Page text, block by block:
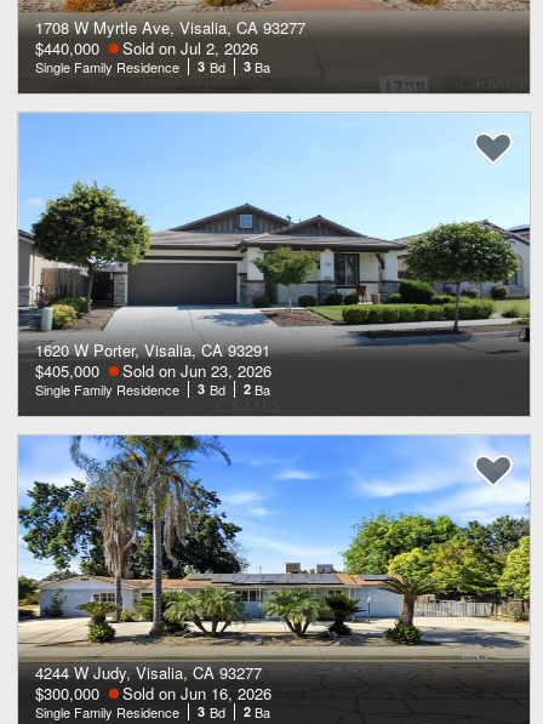
1708 W Myrtle Ave, Visalia, CA 93277
$440,000
Sold on Jul 2, 2026
Single Family Residence 3 Bd 3 Ba
1620 W Porter, Visalia, CA 93291
$405,000
Sold on Jun 23, 2026
Single Family Residence 3 Bd 2 Ba
4244 W Judy, Visalia, CA 93277
$300,000
Sold on Jun 16, 2026
Single Family Residence 3 Bd 2 Ba